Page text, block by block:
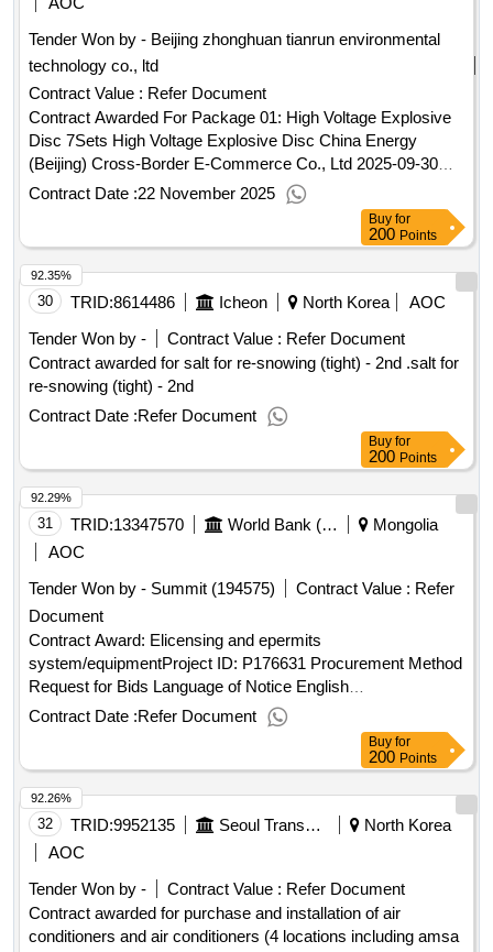
Tender Won by - Beijing zhonghuan tianrun environmental
technology co., ltd
Contract Value : Refer Document
Contract Awarded For Package 01: High Voltage Explosive
Disc 7Sets High Voltage Explosive Disc China Energy
(Beijing) Cross-Border E-Commerce Co., Ltd 2025-09-30
09:00 2025-10-24 11:25 - 2025-10-27 23:59 2025-11-20
12:03.Package 01: High Voltage Explosive Disc 7Sets
Contract Date :22 November 2025
Buy for
200 Points
30 TRID:8614486 Icheon North Korea
AOC
Tender Won by -
Contract Value : Refer Document
Contract awarded for salt for re-snowing (tight) - 2nd .salt for
re-snowing (tight) - 2nd
Contract Date :Refer Document
92.35%
Buy for
200 Points
31 TRID:13347570 World Bank (wb)
Mongolia
AOC
Tender Won by - Summit (194575)
Contract Value : Refer
Document
Contract Award: Elicensing and epermits
system/equipmentProject ID: P176631 Procurement Method
Request for Bids Language of Notice English
Mongolia:Smart Government II Project.Elicensing and
Contract Date :Refer Document
92.29%
Buy for
200 Points
32 TRID:9952135 Seoul Transportation Corporation
North Korea
AOC
Tender Won by -
Contract Value : Refer Document
Contract awarded for purchase and installation of air
conditioners and air conditioners (4 locations including amsa
92.26%